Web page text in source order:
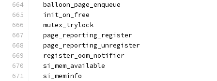
  balloon_page_enqueue
  init_on_free
  mutex_trylock
  page_reporting_register
  page_reporting_unregister
  register_oom_notifier
  si_mem_available
  si_meminfo